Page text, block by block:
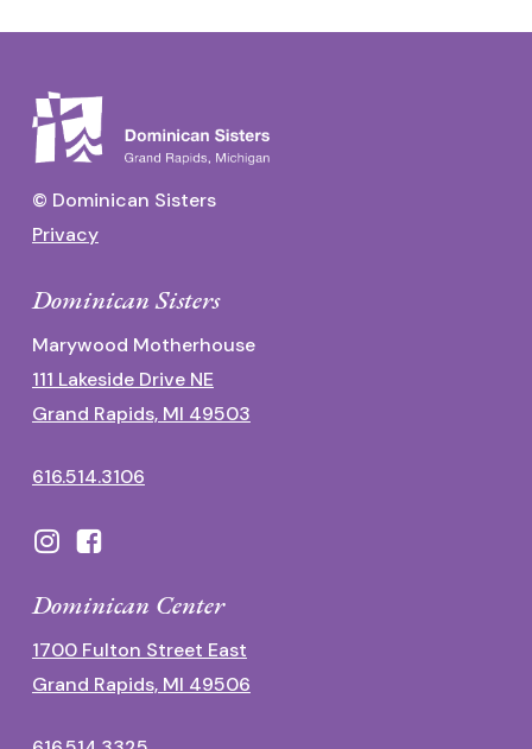
© Dominican Sisters
Privacy
Dominican Sisters
Marywood Motherhouse
111 Lakeside Drive NE
Grand Rapids, MI 49503
616.514.3106
Dominican Center
1700 Fulton Street East
Grand Rapids, MI 49506